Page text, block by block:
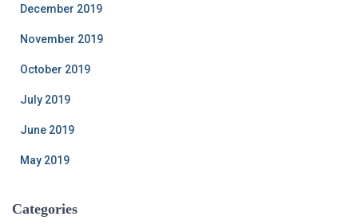
December 2019
November 2019
October 2019
July 2019
June 2019
May 2019
Categories